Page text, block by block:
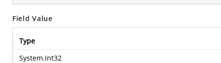
Field Value
Type
System.Int32